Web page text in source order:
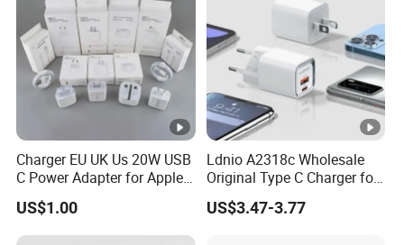
Charger EU UK Us 20W USB
C Power Adapter for Apple
iPhone
US$1.00
Ldnio A2318c Wholesale
Original Type C Charger for
Apple 20W Pd Fast Charger
for iPhone 14 Power
US$3.47-3.77